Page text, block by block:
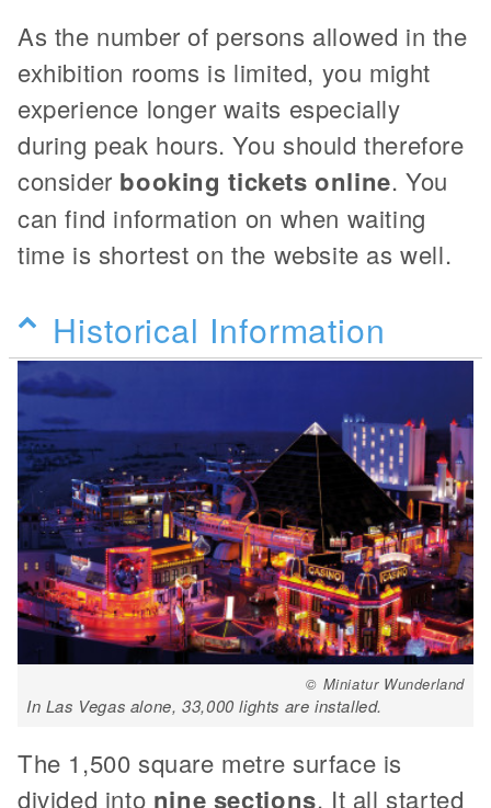
As the number of persons allowed in the
exhibition rooms is limited, you might
experience longer waits especially
during peak hours. You should therefore
consider booking tickets online. You
can find information on when waiting
time is shortest on the website as well.
Historical Information
© Miniatur Wunderland
In Las Vegas alone, 33,000 lights are installed.
The 1,500 square metre surface is
divided into nine sections. It all started